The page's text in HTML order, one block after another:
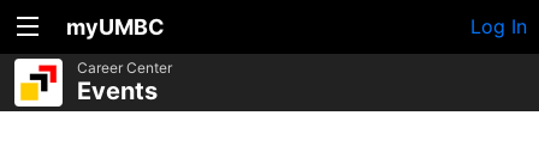
myUMBC Log In
Career Center
Events